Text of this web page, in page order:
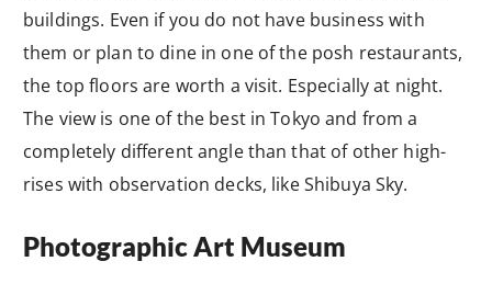
buildings. Even if you do not have business with
them or plan to dine in one of the posh restaurants,
the top floors are worth a visit. Especially at night.
The view is one of the best in Tokyo and from a
completely different angle than that of other high-
rises with observation decks, like Shibuya Sky.
Photographic Art Museum